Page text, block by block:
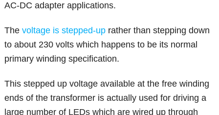
AC-DC adapter applications.
Thevoltage is stepped-up rather than stepping down
to about 230 volts which happens to be its normal
primary winding specification.
This stepped up voltage available at the free winding
ends of the transformer is actually used for driving a
large number of LEDs which are wired up through